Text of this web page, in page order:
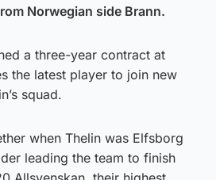
Norwegian side Brann.
a three-year contract at
the latest player to join new
squad.
when Thelin was Elfsborg
leading the team to finish